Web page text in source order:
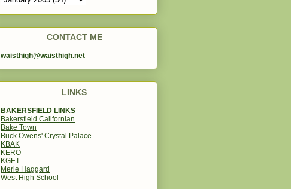
CONTACT ME
waisthigh@waisthigh.net
LINKS
BAKERSFIELD LINKS
Bakersfield Californian
Bake Town
Buck Owens' Crystal Palace
KBAK
KERO
KGET
Merle Haggard
West High School